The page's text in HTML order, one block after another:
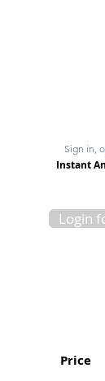
Sign in,
Instant
Login